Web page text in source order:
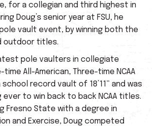
for a collegian and third highest in
Doug’s senior year at FSU, he
vault event, by winning both the
outdoor titles.
pole vaulters in collegiate
All-American, Three-time NCAA
record vault of 18’11” and was
ever to win back to back NCAA titles.
Fresno State with a degree in
and Exercise, Doug competed